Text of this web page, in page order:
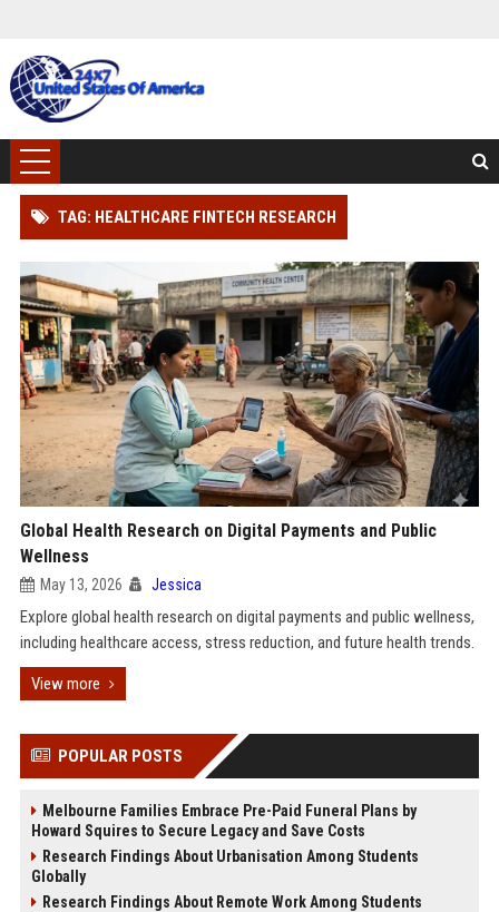
TAG: HEALTHCARE FINTECH RESEARCH
Global Health Research on Digital Payments and Public
Wellness
May 13, 2026 Jessica
Explore global health research on digital payments and public wellness,
including healthcare access, stress reduction, and future health trends.
View more
POPULAR POSTS
Melbourne Families Embrace Pre-Paid Funeral Plans by
Howard Squires to Secure Legacy and Save Costs
Research Findings About Urbanisation Among Students
Globally
Research Findings About Remote Work Among Students